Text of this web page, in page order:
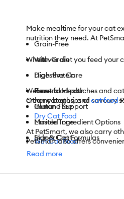
Make mealtime for your cat
nutrition they need. At
Grain-Free
With-Grain
High-Protein
Raw
Gluten-Free
Limited Ingredient Options
Indoor Cat Formulas
Outdoor Cat Formulas
Whatever diet you feed your
Digestive Care
General Health
Immune Support
Muscle Tone
Skin & Coat
And More
Wet cat food pouches and
creamy broths, and savoury
Other categories ofcat food
Dry Cat Food
Wet Cat Food
At PetSmart, we also carry
PetSmart also offers
For items you purchase
Read more